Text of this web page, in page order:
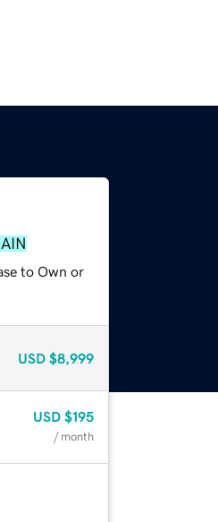
to Own or
USD $8,999
USD $195
/ month